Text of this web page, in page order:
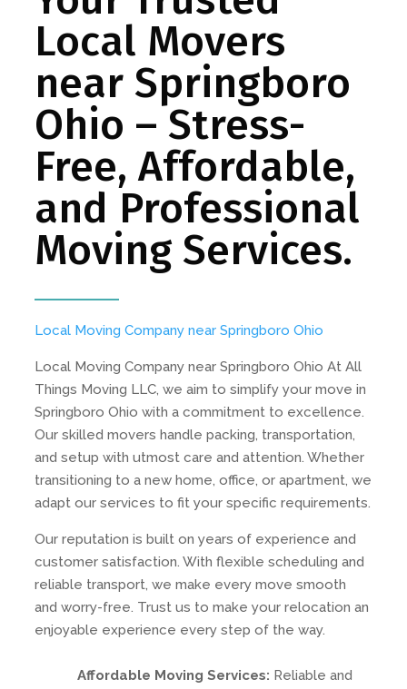
Local Movers
near Springboro
Ohio – Stress-
Free, Affordable,
and Professional
Moving Services.
Local Moving Company near Springboro Ohio
Local Moving Company near Springboro Ohio At All
Things Moving LLC, we aim to simplify your move in
Springboro Ohio with a commitment to excellence.
Our skilled movers handle packing, transportation,
and setup with utmost care and attention. Whether
transitioning to a new home, office, or apartment, we
adapt our services to fit your specific requirements.
Our reputation is built on years of experience and
customer satisfaction. With flexible scheduling and
reliable transport, we make every move smooth
and worry-free. Trust us to make your relocation an
enjoyable experience every step of the way.
Affordable Moving Services: Reliable and